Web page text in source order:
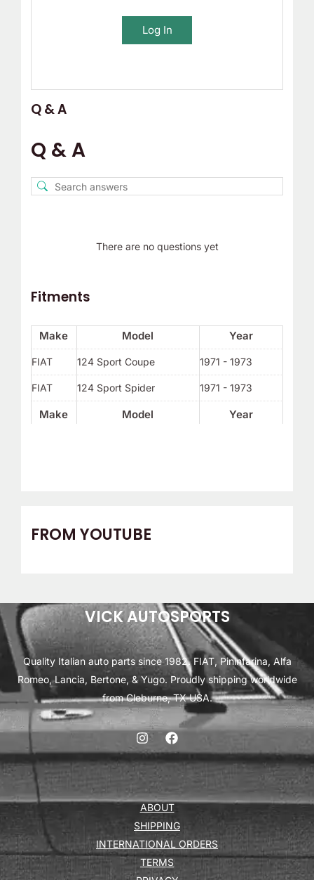
FROM YOUTUBE
Log In
Q & A
Q & A
There are no questions yet
Fitments
Make Model Year
Make Model Year
FIAT 124 Sport Coupe 1971 - 1973
FIAT 124 Sport Spider 1971 - 1973
VICK AUTOSPORTS
Quality Italian auto parts since 1982. FIAT, Pininfarina, Alfa
Romeo, Lancia, Bertone, & Yugo. Proudly shipping worldwide
from Cleburne, TX USA.
ABOUT
SHIPPING
INTERNATIONAL ORDERS
TERMS